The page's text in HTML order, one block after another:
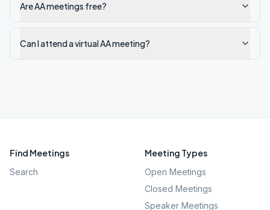
Are AA meetings free?
Can I attend a virtual AA meeting?
Find Meetings
Search
Meeting Types
Open Meetings
Closed Meetings
Speaker Meetings